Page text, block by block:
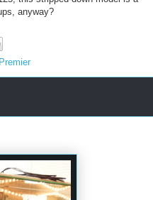
anyway?
Premier